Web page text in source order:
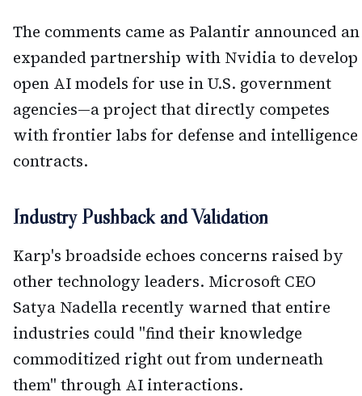
The comments came as Palantir announced an
expanded partnership with Nvidia to develop
open AI models for use in U.S. government
agencies—a project that directly competes
with frontier labs for defense and intelligence
contracts.
Industry Pushback and Validation
Karp's broadside echoes concerns raised by
other technology leaders. Microsoft CEO
Satya Nadella recently warned that entire
industries could "find their knowledge
commoditized right out from underneath
them" through AI interactions.